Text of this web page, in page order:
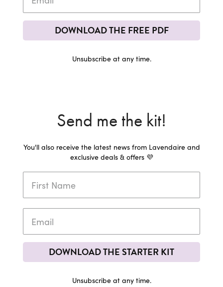
DOWNLOAD THE FREE PDF
Unsubscribe at any time.
Send me the kit!
You'll also receive the latest news from Lavendaire and
exclusive deals & offers 💜
DOWNLOAD THE STARTER KIT
Unsubscribe at any time.